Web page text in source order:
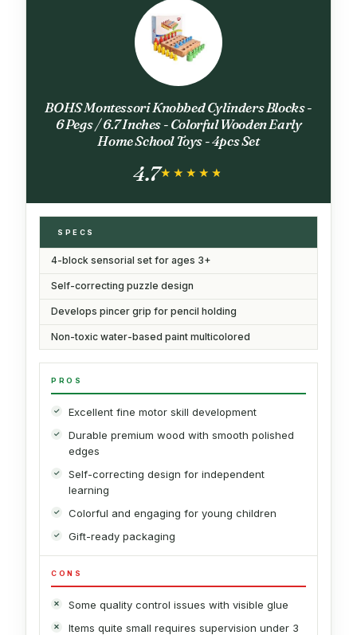
BOHS Montessori Knobbed Cylinders Blocks -
6 Pegs / 6.7 Inches - Colorful Wooden Early
Home School Toys - 4pcs Set
4.7★★★★★
★★★★★
SPECS
4-block sensorial set for ages 3+
Self-correcting puzzle design
Develops pincer grip for pencil holding
Non-toxic water-based paint multicolored
PROS
Excellent fine motor skill development
Durable premium wood with smooth polished
edges
Self-correcting design for independent
learning
Colorful and engaging for young children
Gift-ready packaging
CONS
Some quality control issues with visible glue
Items quite small requires supervision under 3